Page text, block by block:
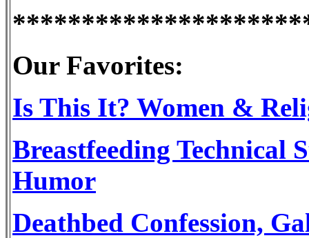
Our Favorites:
Is This It? Women &
Breastfeeding Technical
Humor
Deathbed Confession,